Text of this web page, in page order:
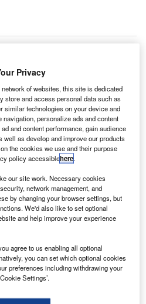
as Menzies Aviation. Credit:
partner to airports and
announced the acquisition of
from SAS Ground Handling
to air cargo and warehousing
Privacy
of websites, this site is dedicated
store and access personal data such as
similar technologies on your device and
personalize ads and content
and content performance, gain audience
as develop and improve our products
the cookies we use and their purpose
policy accessiblehere.
our site work. Necessary cookies
network management, and
by changing your browser settings, but
We'd also like to set optional
and help improve your experience
agree to us enabling all optional
you can set which optional cookies
preferences including withdrawing your
Settings’.